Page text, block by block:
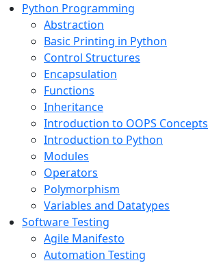
Python Programming
Abstraction
Basic Printing in Python
Control Structures
Encapsulation
Functions
Inheritance
Introduction to OOPS Concepts
Introduction to Python
Modules
Operators
Polymorphism
Variables and Datatypes
Software Testing
Agile Manifesto
Automation Testing